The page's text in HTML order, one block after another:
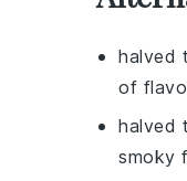
halved
of
halved
smoky